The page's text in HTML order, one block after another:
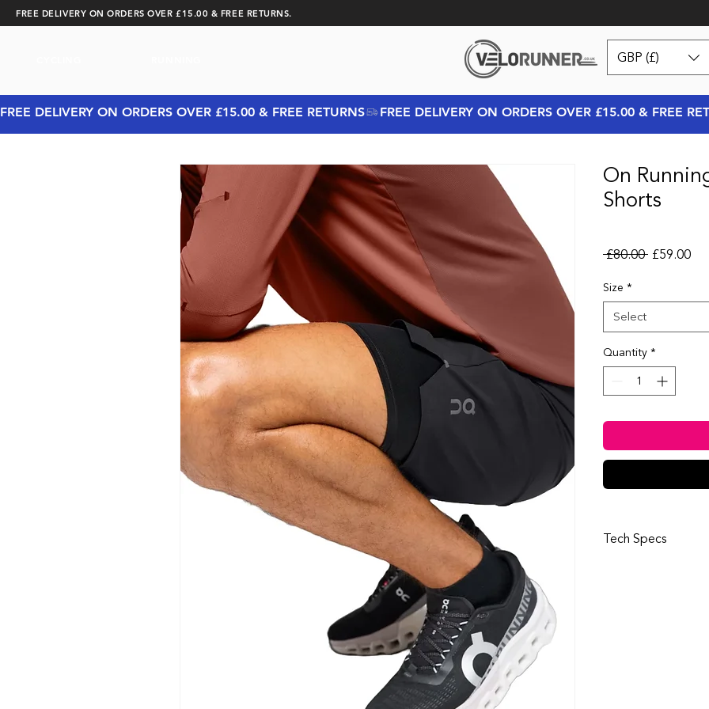
FREE DELIVERY ON ORDERS OVER £15.00 & FREE RETURNS.
GBP (£)
FREE DELIVERY ON ORDERS OVER £15.00 & FREE RETURNS
On
Shorts
£80.00 Regular
£59.00
Size *
Select
Quantity*
Tech Specs